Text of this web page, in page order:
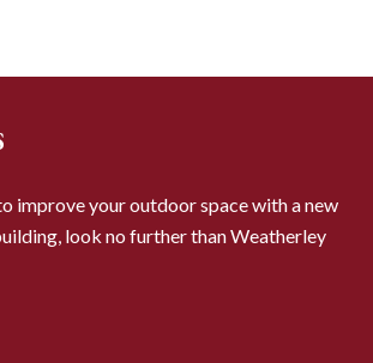
improve your outdoor space with a new
look no further than Weatherley